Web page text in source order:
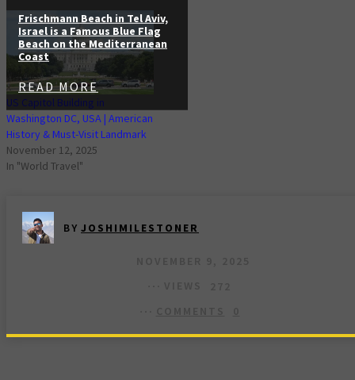
Frischmann Beach in Tel Aviv,
Israel is a Famous Blue Flag
Beach on the Mediterranean
Coast
READ MORE
US Capitol Building in
Washington DC, USA | American
History & Must-Visit Landmark
November 12, 2025
In "World Travel"
BY JOSHIMILESTONER